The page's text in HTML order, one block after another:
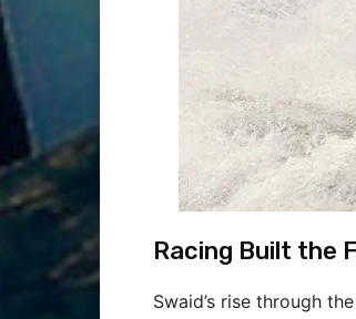
Racing Built the
Swaid’s rise through